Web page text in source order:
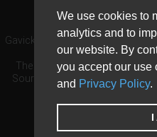
We use cookies to
analytics and to
our website. By
you accept our use
and Privacy Policy.
I
GavickPro® is not affiliated with
or the
The Joomla! logo is used under
Source Matters the trademark
Need custom
DDoS